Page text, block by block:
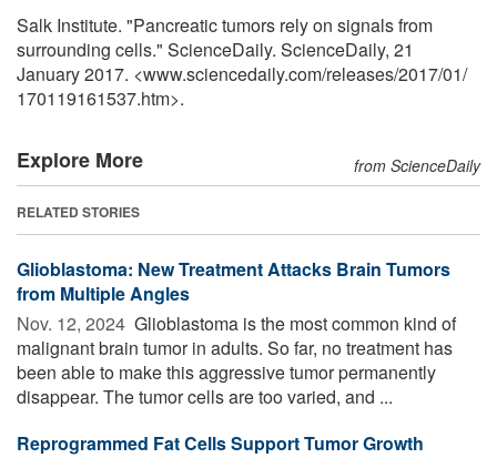
Salk Institute. "Pancreatic tumors rely on signals from
surrounding cells." ScienceDaily. ScienceDaily, 21
January 2017. <www.sciencedaily.com/releases/2017/01/
170119161537.htm>.
Explore More from ScienceDaily
RELATED STORIES
Glioblastoma: New Treatment Attacks Brain Tumors
from Multiple Angles
Nov. 12, 2024  Glioblastoma is the most common kind of
malignant brain tumor in adults. So far, no treatment has
been able to make this aggressive tumor permanently
disappear. The tumor cells are too varied, and ...
Reprogrammed Fat Cells Support Tumor Growth